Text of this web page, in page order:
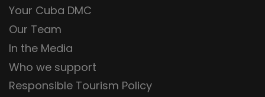
Your Cuba DMC
Our Team
In the Media
Who we support
Responsible Tourism Policy